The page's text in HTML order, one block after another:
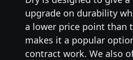
upgrade on durability
a lower price point than
makes it a popular
contract work. We also